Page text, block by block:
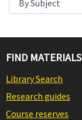
FIND MATERIALS
Library Search
Research guides
Course reserves